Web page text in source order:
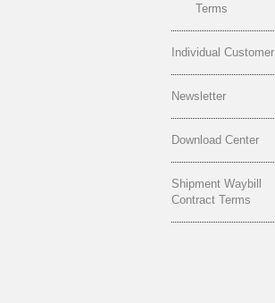
Terms
Individual Customer
Newsletter
Download Center
Shipment Waybill
Contract Terms